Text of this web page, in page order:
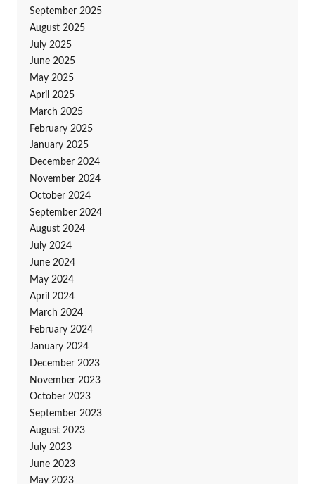
September 2025
August 2025
July 2025
June 2025
May 2025
April 2025
March 2025
February 2025
January 2025
December 2024
November 2024
October 2024
September 2024
August 2024
July 2024
June 2024
May 2024
April 2024
March 2024
February 2024
January 2024
December 2023
November 2023
October 2023
September 2023
August 2023
July 2023
June 2023
May 2023